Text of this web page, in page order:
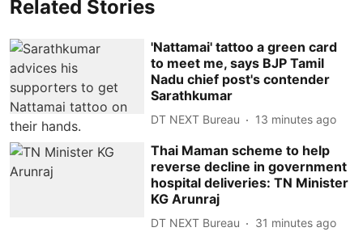
Related Stories
'Nattamai' tattoo a green card
to meet me, says BJP Tamil
Nadu chief post's contender
Sarathkumar
DT NEXT Bureau 13 minutes ago
Thai Maman scheme to help
reverse decline in government
hospital deliveries: TN Minister
KG Arunraj
DT NEXT Bureau 31 minutes ago